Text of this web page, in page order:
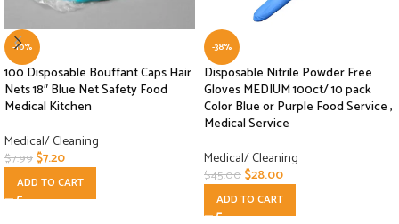
-10%
100 Disposable Bouffant Caps Hair
Nets 18″ Blue Net Safety Food
Medical Kitchen
Medical/ Cleaning
$7.99$7.20
ADD TO CART
-38%
Disposable Nitrile Powder Free
Gloves MEDIUM 100ct/ 10 pack
Color Blue or Purple Food Service ,
Medical Service
Medical/ Cleaning
$45.00$28.00
ADD TO CART